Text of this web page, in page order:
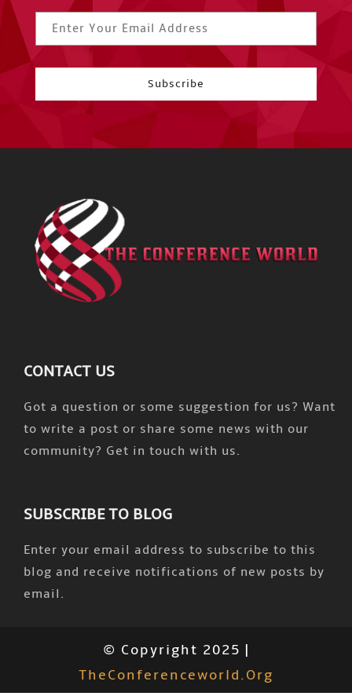
CONTACT US
Got a question or some suggestion for us? Want
to write a post or share some news with our
community? Get in touch with us.
SUBSCRIBE TO BLOG
Enter your email address to subscribe to this
blog and receive notifications of new posts by
email.
© Copyright 2025 |
TheConferenceworld.org